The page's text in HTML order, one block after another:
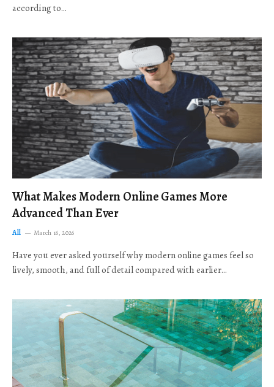
according to…
What Makes Modern Online Games More
Advanced Than Ever
All March 16, 2026
Have you ever asked yourself why modern online games feel so
lively, smooth, and full of detail compared with earlier…